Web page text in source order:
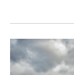
About